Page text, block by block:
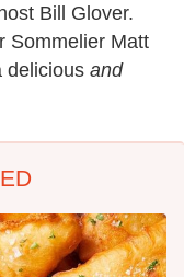
Bill Glover.
Sommelier Matt
delicious and